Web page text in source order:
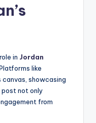
in Jordan
Platforms like
showcasing
post not only
from